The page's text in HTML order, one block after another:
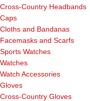
Cross-Country Headbands
Caps
Cloths and Bandanas
Facemasks and Scarfs
Sports Watches
Watches
Watch Accessories
Gloves
Cross-Country Gloves